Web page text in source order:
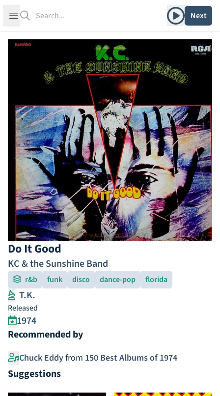
Open sidebar Play albumNext
Do It Good
KC & the Sunshine Band
r&b funk disco dance-pop florida
T.K.
Released
1974
Recommended by
Chuck Eddyfrom 150 Best Albums of 1974
Suggestions